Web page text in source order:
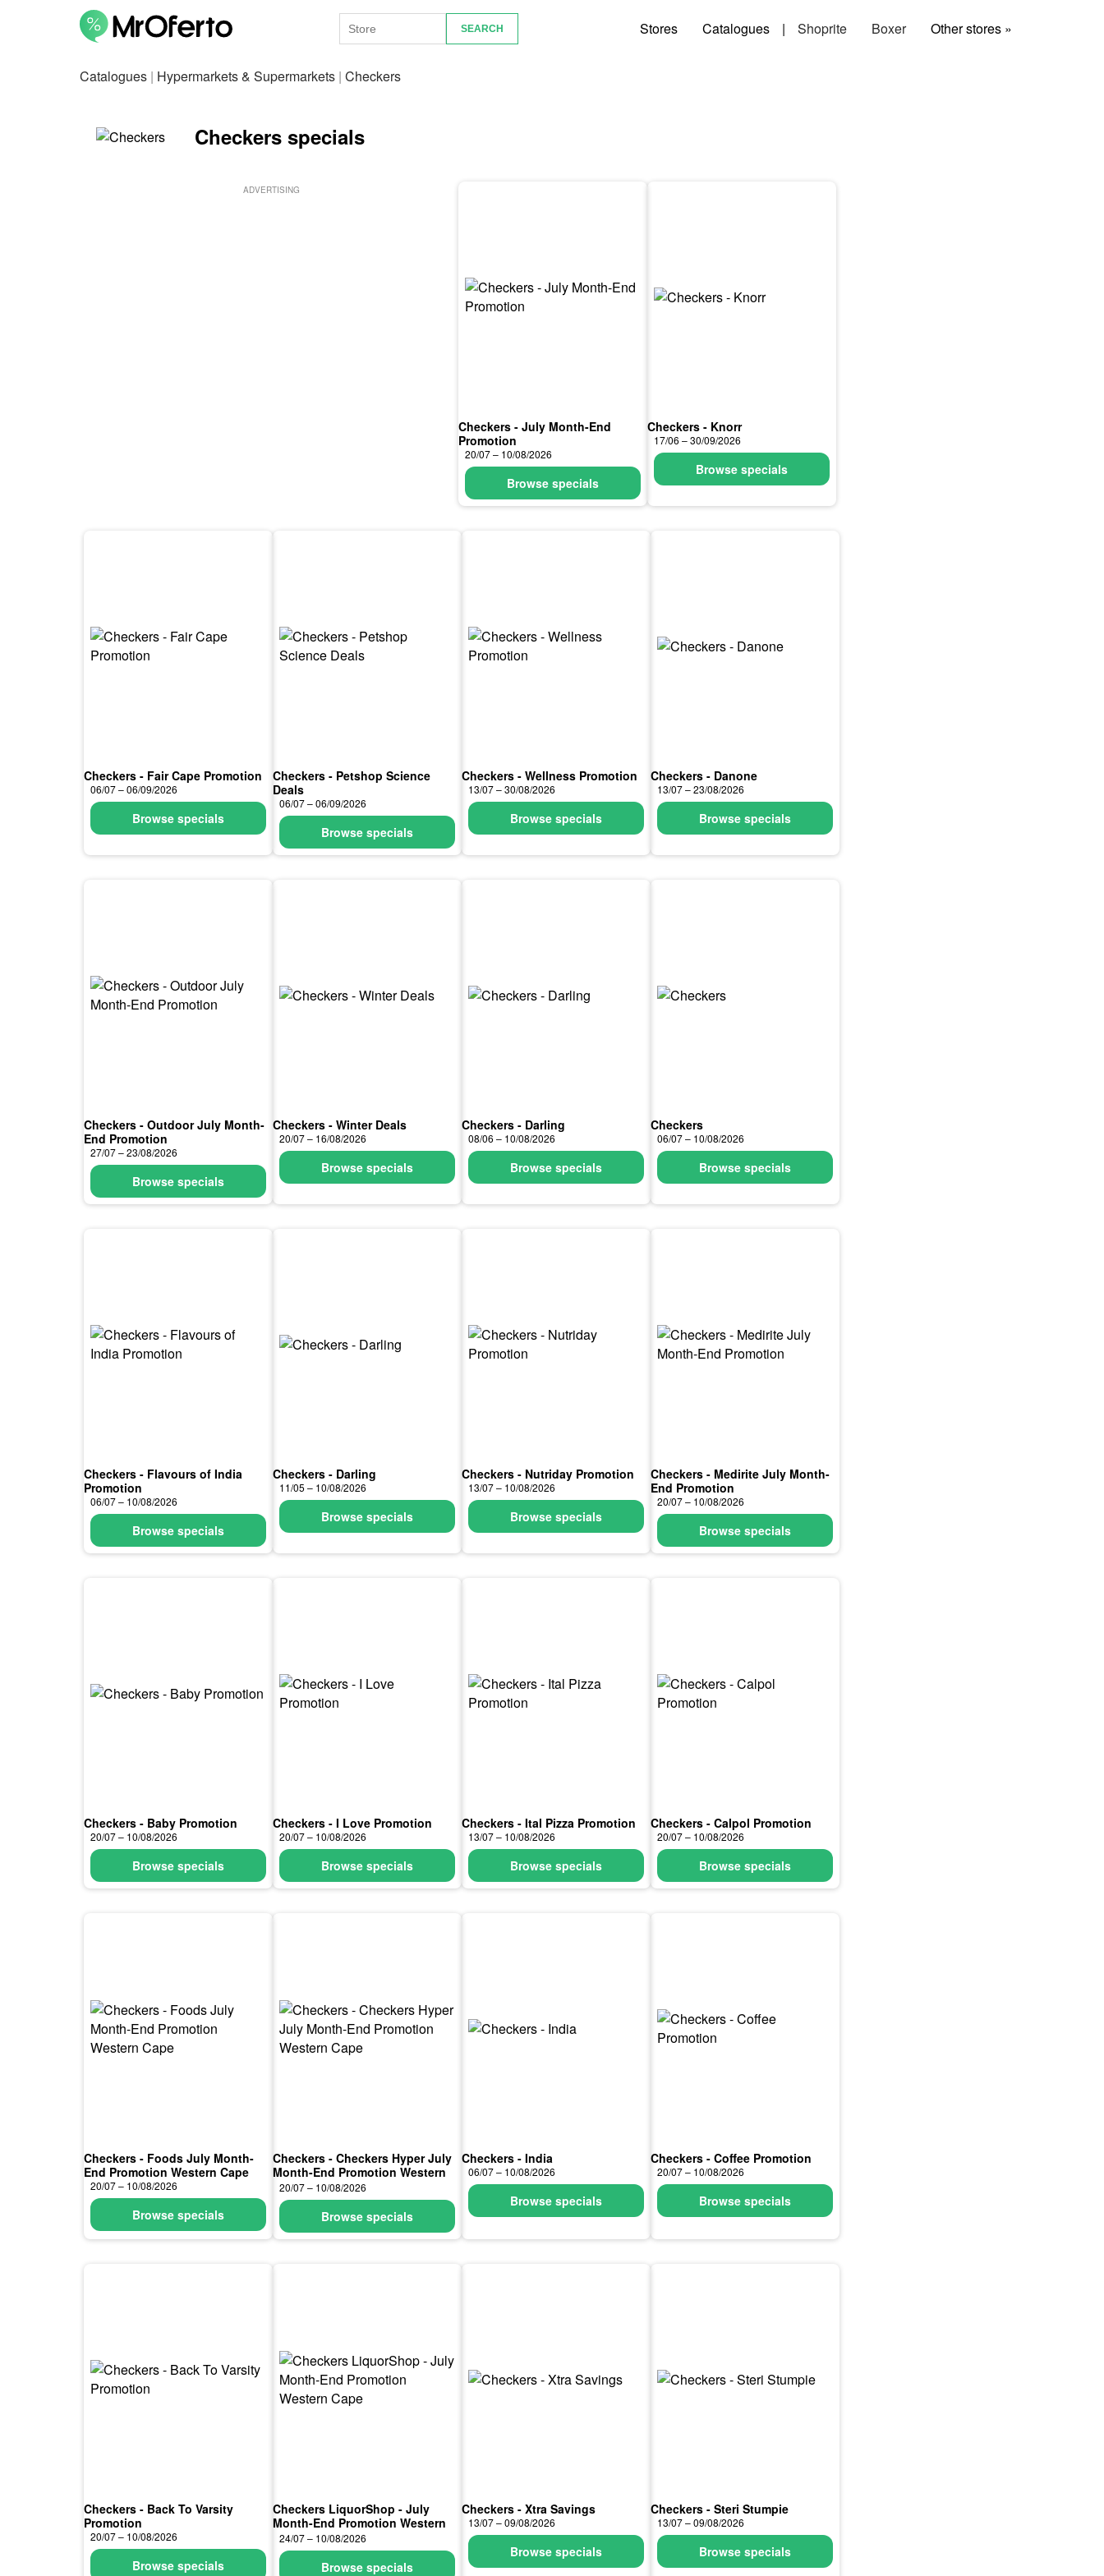
Stores Catalogues | Shoprite Boxer Other stores »
Catalogues | Hypermarkets & Supermarkets | Checkers
Checkers specials
ADVERTISING
Checkers - July Month-End
Promotion
20/07 – 10/08/2026
Browse specials
Checkers - Knorr
17/06 – 30/09/2026
Browse specials
Checkers - Fair Cape Promotion
06/07 – 06/09/2026
Browse specials
Checkers - Petshop Science
Deals
06/07 – 06/09/2026
Browse specials
Checkers - Wellness Promotion
13/07 – 30/08/2026
Browse specials
Checkers - Danone
13/07 – 23/08/2026
Browse specials
Checkers - Outdoor July Month-
End Promotion
27/07 – 23/08/2026
Browse specials
Checkers - Winter Deals
20/07 – 16/08/2026
Browse specials
Checkers - Darling
08/06 – 10/08/2026
Browse specials
Checkers
06/07 – 10/08/2026
Browse specials
Checkers - Flavours of India
Promotion
06/07 – 10/08/2026
Browse specials
Checkers - Darling
11/05 – 10/08/2026
Browse specials
Checkers - Nutriday Promotion
13/07 – 10/08/2026
Browse specials
Checkers - Medirite July Month-
End Promotion
20/07 – 10/08/2026
Browse specials
Checkers - Baby Promotion
20/07 – 10/08/2026
Browse specials
Checkers - I Love Promotion
20/07 – 10/08/2026
Browse specials
Checkers - Ital Pizza Promotion
13/07 – 10/08/2026
Browse specials
Checkers - Calpol Promotion
20/07 – 10/08/2026
Browse specials
Checkers - Foods July Month-
End Promotion Western Cape
20/07 – 10/08/2026
Browse specials
Checkers - Checkers Hyper July
Month-End Promotion Western
Cape
20/07 – 10/08/2026
Browse specials
Checkers - India
06/07 – 10/08/2026
Browse specials
Checkers - Coffee Promotion
20/07 – 10/08/2026
Browse specials
Checkers - Back To Varsity
Promotion
20/07 – 10/08/2026
Browse specials
Checkers LiquorShop - July
Month-End Promotion Western
Cape
24/07 – 10/08/2026
Browse specials
Checkers - Xtra Savings
13/07 – 09/08/2026
Browse specials
Checkers - Steri Stumpie
13/07 – 09/08/2026
Browse specials